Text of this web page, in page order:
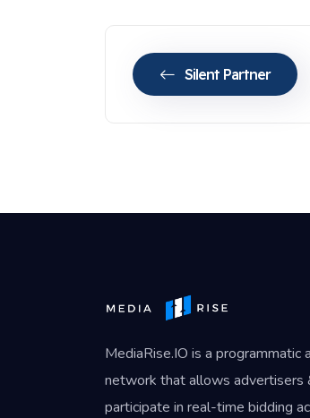
Silent Partner
MediaRise.IO is a programmatic
network that allows advertisers
participate in real-time bidding